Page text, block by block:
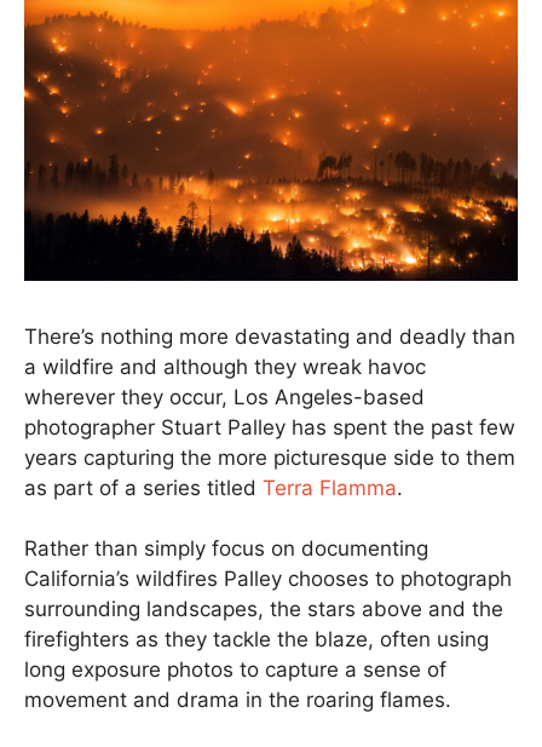
There’s nothing more devastating and deadly than
a wildfire and although they wreak havoc
wherever they occur, Los Angeles-based
photographer Stuart Palley has spent the past few
years capturing the more picturesque side to them
as part of a series titled Terra Flamma.
Rather than simply focus on documenting
California’s wildfires Palley chooses to photograph
surrounding landscapes, the stars above and the
firefighters as they tackle the blaze, often using
long exposure photos to capture a sense of
movement and drama in the roaring flames.